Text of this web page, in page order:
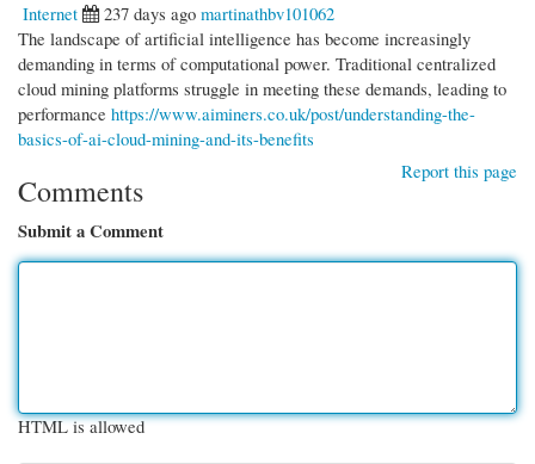
Internet
237 days ago martinathbv101062
The landscape of artificial intelligence has become increasingly
demanding in terms of computational power. Traditional centralized
cloud mining platforms struggle in meeting these demands, leading to
performance https://www.aiminers.co.uk/post/understanding-the-
basics-of-ai-cloud-mining-and-its-benefits
Report this page
Comments
Submit a Comment
HTML is allowed